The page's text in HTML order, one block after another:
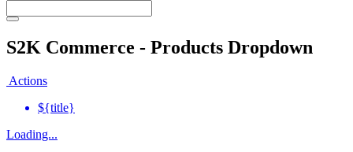
S2K Commerce - Products Dropdown
Actions
${title}
Loading...